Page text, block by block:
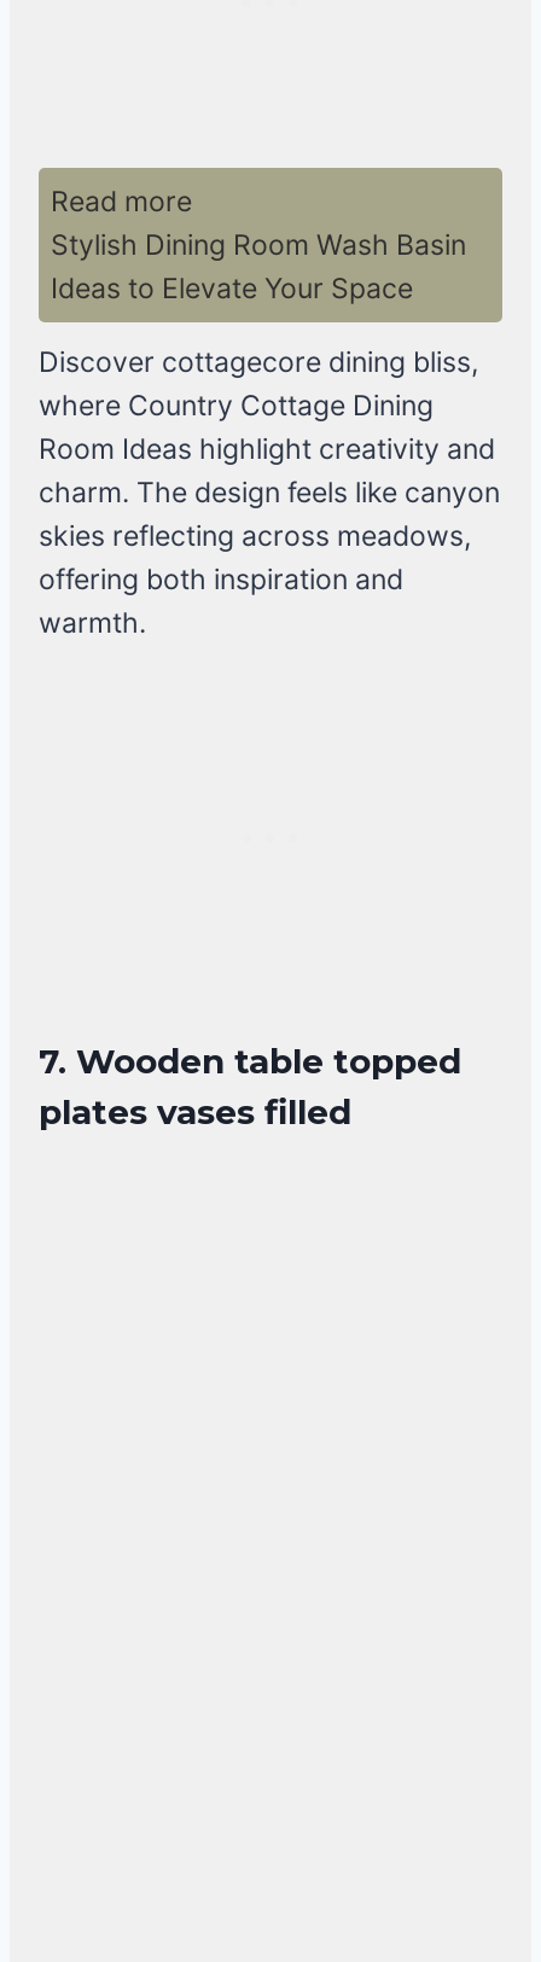
Read more
Stylish Dining Room Wash Basin
Ideas to Elevate Your Space
Discover cottagecore dining bliss,
where Country Cottage Dining
Room Ideas highlight creativity and
charm. The design feels like canyon
skies reflecting across meadows,
offering both inspiration and
warmth.
7. Wooden table topped
plates vases filled